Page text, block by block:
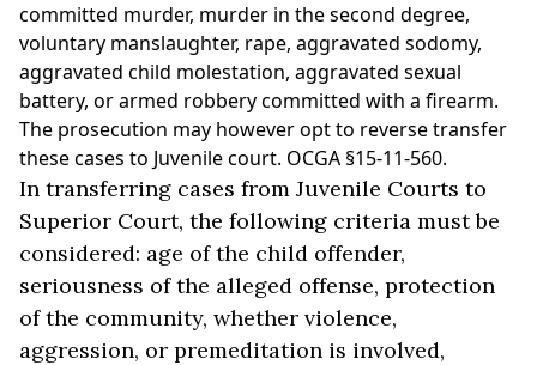
committed murder, murder in the second degree,
voluntary manslaughter, rape, aggravated sodomy,
aggravated child molestation, aggravated sexual
battery, or armed robbery committed with a firearm.
The prosecution may however opt to reverse transfer
these cases to Juvenile court. OCGA §15-11-560.
In transferring cases from Juvenile Courts to
Superior Court, the following criteria must be
considered: age of the child offender,
seriousness of the alleged offense, protection
of the community, whether violence,
aggression, or premeditation is involved,